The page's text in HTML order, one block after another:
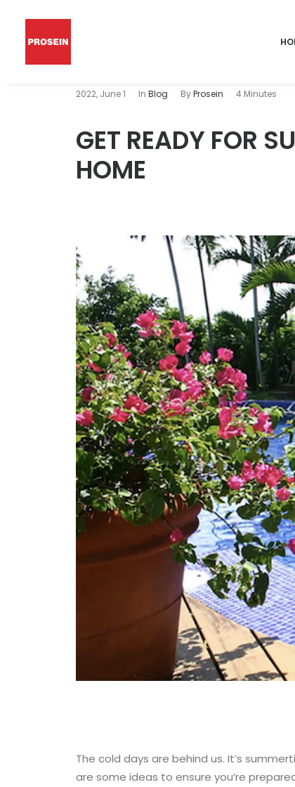
2022, June 1 In Blog ByProsein 4 Minutes
GET READY FOR
HOME
The cold days are behind us. It’s
are some ideas to ensure you’re